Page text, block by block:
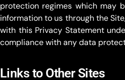
protection regimes which may
information to us through the
with this Privacy Statement
compliance with any data
Links to Other Sites